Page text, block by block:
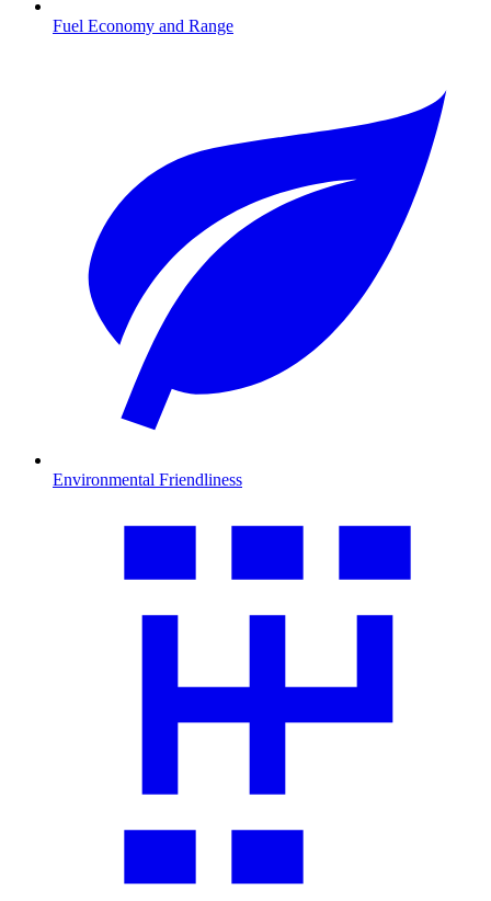
Fuel Economy and Range
Environmental Friendliness